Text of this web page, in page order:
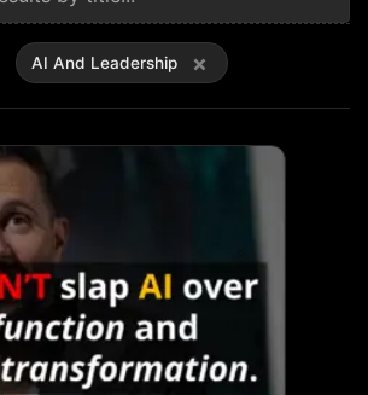
AI And Leadership ×